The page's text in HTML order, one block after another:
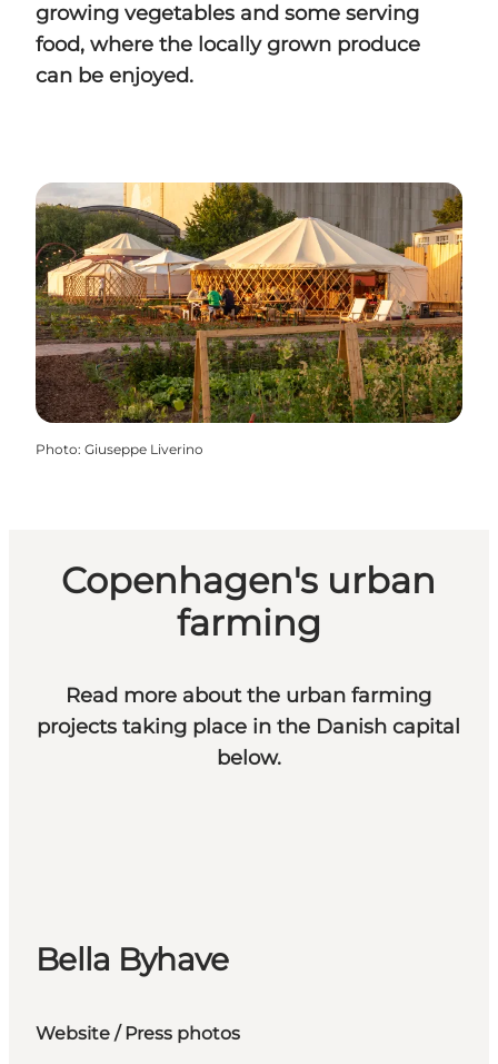
growing vegetables and some serving
food, where the locally grown produce
can be enjoyed.
Photo: Giuseppe Liverino
Copenhagen's urban
farming
Read more about the urban farming
projects taking place in the Danish capital
below.
Bella Byhave
Website / Press photos